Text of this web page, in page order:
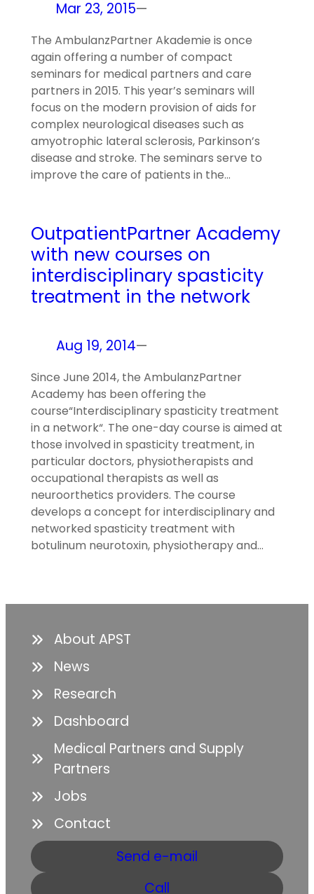
Mar 23, 2015—
The AmbulanzPartner Akademie is once
again offering a number of compact
seminars for medical partners and care
partners in 2015. This year’s seminars will
focus on the modern provision of aids for
complex neurological diseases such as
amyotrophic lateral sclerosis, Parkinson’s
disease and stroke. The seminars serve to
improve the care of patients in the…
OutpatientPartner Academy
with new courses on
interdisciplinary spasticity
treatment in the network
Aug 19, 2014—
Since June 2014, the AmbulanzPartner
Academy has been offering the
course“Interdisciplinary spasticity treatment
in a network“. The one-day course is aimed at
those involved in spasticity treatment, in
particular doctors, physiotherapists and
occupational therapists as well as
neuroorthetics providers. The course
develops a concept for interdisciplinary and
networked spasticity treatment with
botulinum neurotoxin, physiotherapy and…
About APST
News
Research
Dashboard
Medical Partners and Supply
Partners
Jobs
Contact
Send e-mail
Call